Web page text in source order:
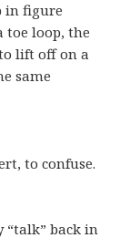
in figure
toe loop, the
lift off on a
same
to confuse.
“talk” back in